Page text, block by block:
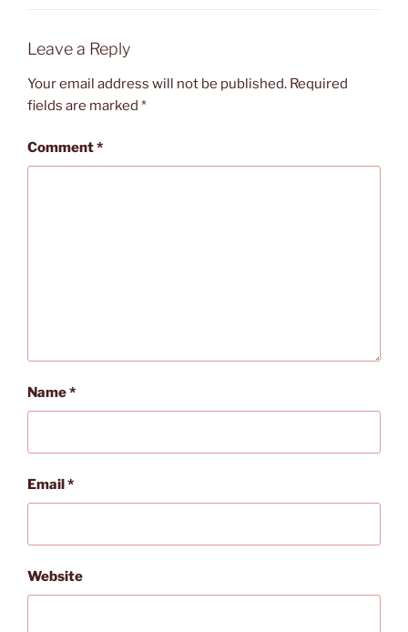
Leave a Reply
Your email address will not be published. Required
fields are marked *
Comment*
Name*
Email*
Website